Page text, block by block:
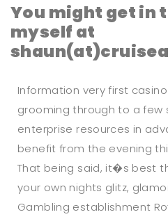
You might get in
myself at
Information very first
grooming through to a few
enterprise resources in
benefit from the evening
That being said, it�s best
your own nights glitz,
Gambling establishment